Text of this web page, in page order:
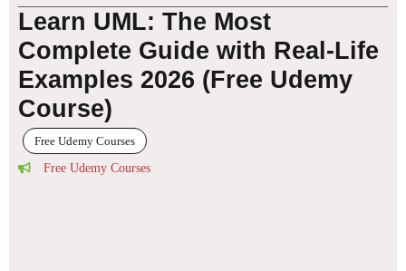
Learn UML: The Most
Complete Guide with Real-Life
Examples 2026 (Free Udemy
Course)
Free Udemy Courses
Free Udemy Courses